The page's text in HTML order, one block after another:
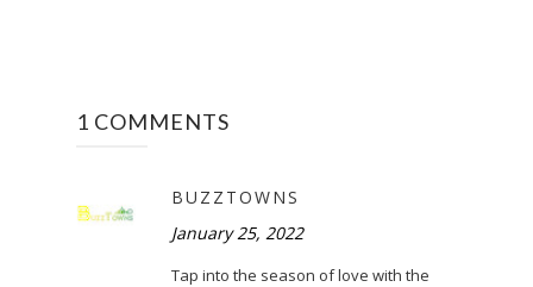
1 COMMENTS
BUZZTOWNS
January 25, 2022
Tap into the season of love with the